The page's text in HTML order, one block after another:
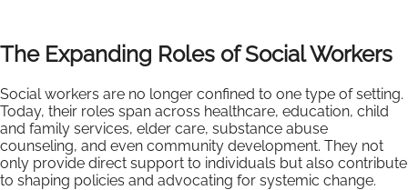
The Expanding Roles of Social Workers
Social workers are no longer confined to one type of setting.
Today, their roles span across healthcare, education, child
and family services, elder care, substance abuse
counseling, and even community development. They not
only provide direct support to individuals but also contribute
to shaping policies and advocating for systemic change.